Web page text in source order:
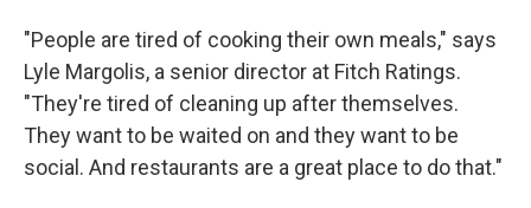
"People are tired of cooking their own meals," says
Lyle Margolis, a senior director at Fitch Ratings.
"They're tired of cleaning up after themselves.
They want to be waited on and they want to be
social. And restaurants are a great place to do that."